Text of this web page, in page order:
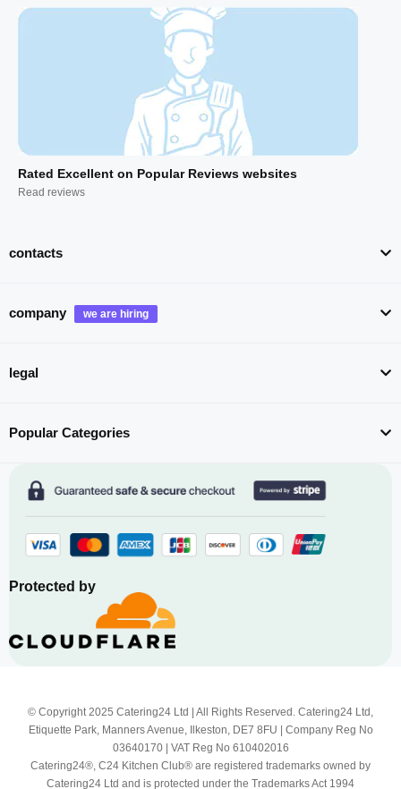
Rated Excellent on Popular Reviews websites
Read reviews
contacts
company
legal
Popular Categories
Protected by
© Copyright 2025 Catering24 Ltd | All Rights Reserved. Catering24 Ltd,
Etiquette Park, Manners Avenue, Ilkeston, DE7 8FU | Company Reg No
03640170 | VAT Reg No 610402016
Catering24®, C24 Kitchen Club® are registered trademarks owned by
Catering24 Ltd and is protected under the Trademarks Act 1994